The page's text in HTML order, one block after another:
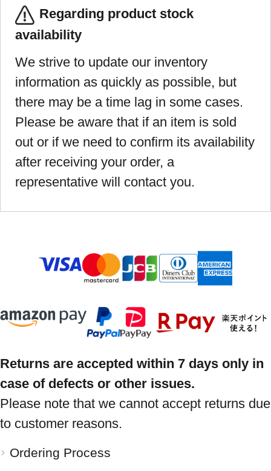
Regarding product stock
availability
We strive to update our inventory
information as quickly as possible, but
there may be a time lag in some cases.
Please be aware that if an item is sold
out or if we need to confirm its availability
after receiving your order, a
representative will contact you.
Returns are accepted within 7 days only in
case of defects or other issues.
Please note that we cannot accept returns due
to customer reasons.
Ordering Process